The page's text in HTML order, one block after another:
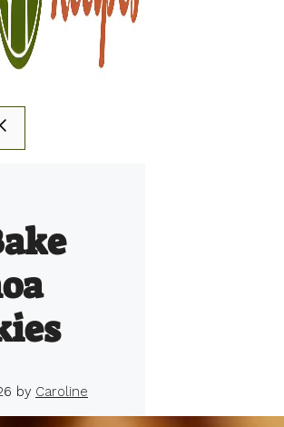
by Caroline